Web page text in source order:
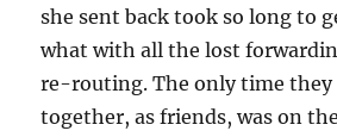
she sent back took so long to
what with all the lost
re-routing. The only time they
together, as friends, was on